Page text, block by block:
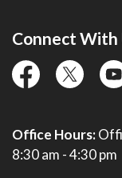
Connect With
facebooktwitter
Office Hours:
8:30 am - 4:30 pm